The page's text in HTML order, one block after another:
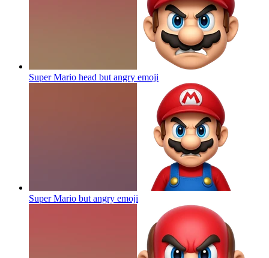
Super Mario head but angry emoji
Super Mario but angry emoji